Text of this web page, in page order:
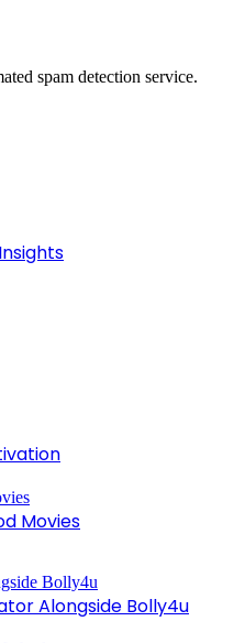
spam detection service.
Movies
Alongside Bolly4u